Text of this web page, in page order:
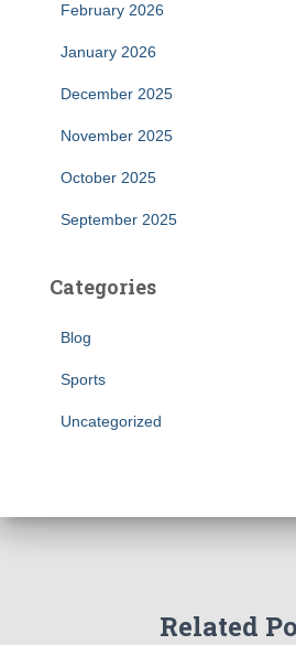
February 2026
January 2026
December 2025
November 2025
October 2025
September 2025
Categories
Blog
Sports
Uncategorized
Related